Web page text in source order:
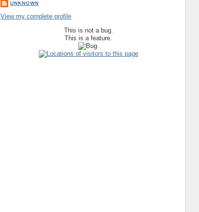
UNKNOWN
View my complete profile
This is not a bug.
This is a feature.